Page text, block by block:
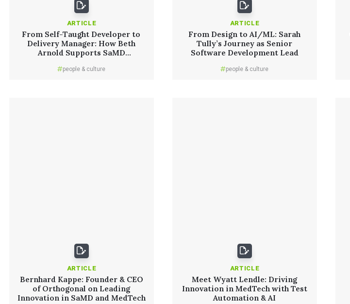
ARTICLE
From Self-Taught Developer to
Delivery Manager: How Beth
Arnold Supports SaMD
people & culture
ARTICLE
From Design to AI/ML: Sarah
Tully’s Journey as Senior
Software Development Lead
people & culture
ARTICLE
Bernhard Kappe: Founder & CEO
of Orthogonal on Leading
Innovation in SaMD and MedTech
ARTICLE
Meet Wyatt Lendle: Driving
Innovation in MedTech with Test
Automation & AI